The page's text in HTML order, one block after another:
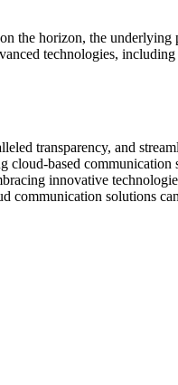
the horizon, the underlying
technologies,
transparency, and
cloud-based
innovative
communication solutions